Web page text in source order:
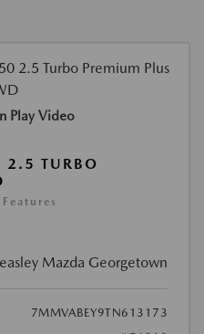
Play Video
TURBO
Mazda Georgetown
7MMVABEY9TN613173